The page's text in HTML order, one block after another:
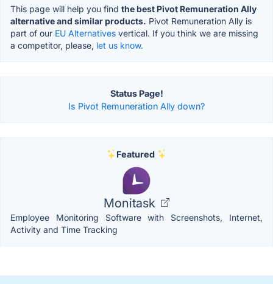
This page will help you find the best Pivot Remuneration Ally
alternative and similar products. Pivot Remuneration Ally is
part of our EU Alternatives vertical. If you think we are missing
a competitor, please, let us know.
Status Page!
Is Pivot Remuneration Ally down?
Featured
Monitask
Employee Monitoring Software with Screenshots, Internet,
Activity and Time Tracking